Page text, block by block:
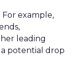
example,
leading
potential drop